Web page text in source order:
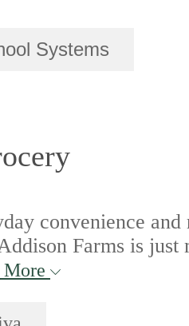
Systems
convenience and
Farms is just
More